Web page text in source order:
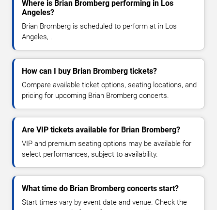
Where is Brian Bromberg performing in Los
Angeles?
Brian Bromberg is scheduled to perform at in Los
Angeles, .
How can I buy Brian Bromberg tickets?
Compare available ticket options, seating locations, and
pricing for upcoming Brian Bromberg concerts.
Are VIP tickets available for Brian Bromberg?
VIP and premium seating options may be available for
select performances, subject to availability.
What time do Brian Bromberg concerts start?
Start times vary by event date and venue. Check the